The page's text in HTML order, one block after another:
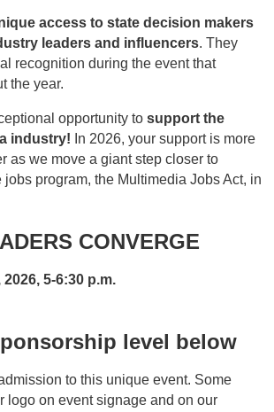
access to state decision makers
leaders and influencers. They
recognition during the event that
the year.
opportunity to support the
industry! In 2026, your support is more
as we move a giant step closer to
program, the Multimedia Jobs Act, in
CONVERGE
5-6:30 p.m.
level below
to this unique event. Some
logo on event signage and on our